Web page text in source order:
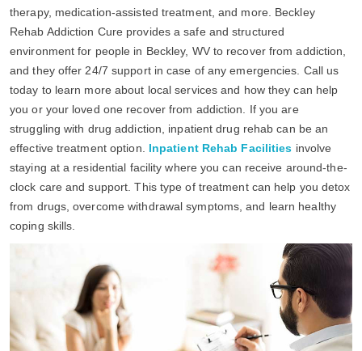
therapy, medication-assisted treatment, and more. Beckley
Rehab Addiction Cure provides a safe and structured
environment for people in Beckley, WV to recover from addiction,
and they offer 24/7 support in case of any emergencies. Call us
today to learn more about local services and how they can help
you or your loved one recover from addiction. If you are
struggling with drug addiction, inpatient drug rehab can be an
effective treatment option. Inpatient Rehab Facilities involve
staying at a residential facility where you can receive around-the-
clock care and support. This type of treatment can help you detox
from drugs, overcome withdrawal symptoms, and learn healthy
coping skills.